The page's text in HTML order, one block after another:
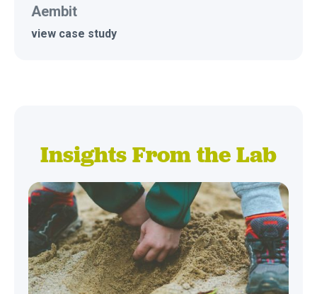
Aembit
view case study
Insights From the Lab